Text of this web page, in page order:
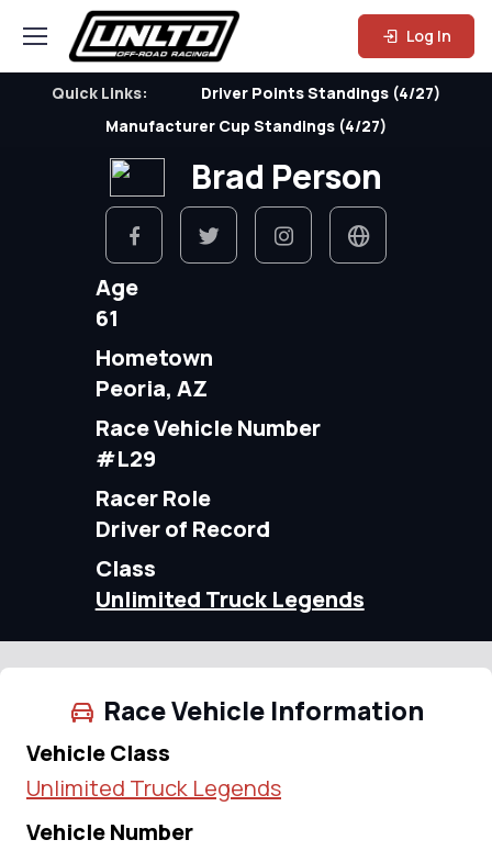
Log In
Quick Links:
Driver Points Standings (4/27)
Manufacturer Cup Standings (4/27)
Brad Person
Age
61
Hometown
Peoria, AZ
Race Vehicle Number
#L29
Racer Role
Driver of Record
Class
Unlimited Truck Legends
Race Vehicle Information
Vehicle Class
Unlimited Truck Legends
Vehicle Number